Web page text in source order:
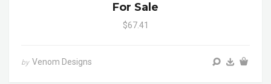
For Sale
$67.41
by Venom Designs